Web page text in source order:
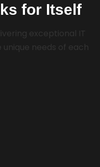
for Itself
exceptional IT
needs of each